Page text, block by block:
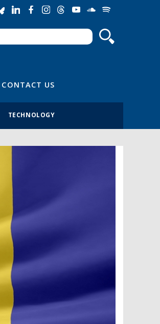
form
CONTACT US
TECHNOLOGY